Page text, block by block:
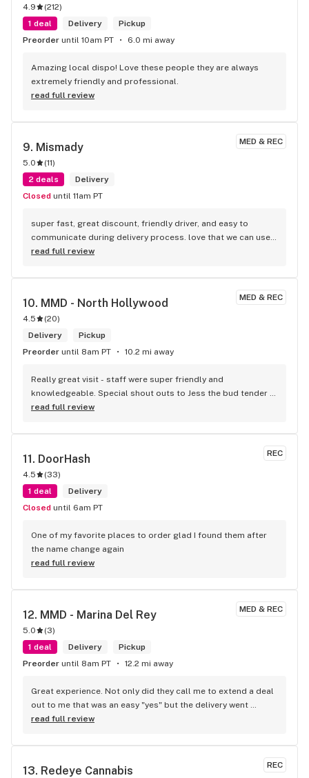
4.9 (212)
1 deal
Delivery
Pickup
Preorder until 10am PT 6.0 mi away
Amazing local dispo! Love these people they are always
extremely friendly and professional.
read full review
MED & REC
9. Mismady
5.0 (11)
2 deals
Delivery
Closed until 11am PT
super fast, great discount, friendly driver, and easy to
communicate during delivery process. love that we can use
credit card too. there is a $5 service fee upfront.
read full review
MED & REC
10. MMD - North Hollywood
4.5 (20)
Delivery
Pickup
Preorder until 8am PT 10.2 mi away
Really great visit - staff were super friendly and
knowledgeable. Special shout outs to Jess the bud tender
who knew her products and had a couple of great
read full review
REC
11. DoorHash
4.5 (33)
1 deal
Delivery
Closed until 6am PT
One of my favorite places to order glad I found them after
the name change again
read full review
MED & REC
12. MMD - Marina Del Rey
5.0 (3)
1 deal
Delivery
Pickup
Preorder until 8am PT 12.2 mi away
Great experience. Not only did they call me to extend a deal
out to me that was an easy "yes" but the delivery went
smoothly. Everyone was smiling and that is way better than
read full review
REC
13. Redeye Cannabis